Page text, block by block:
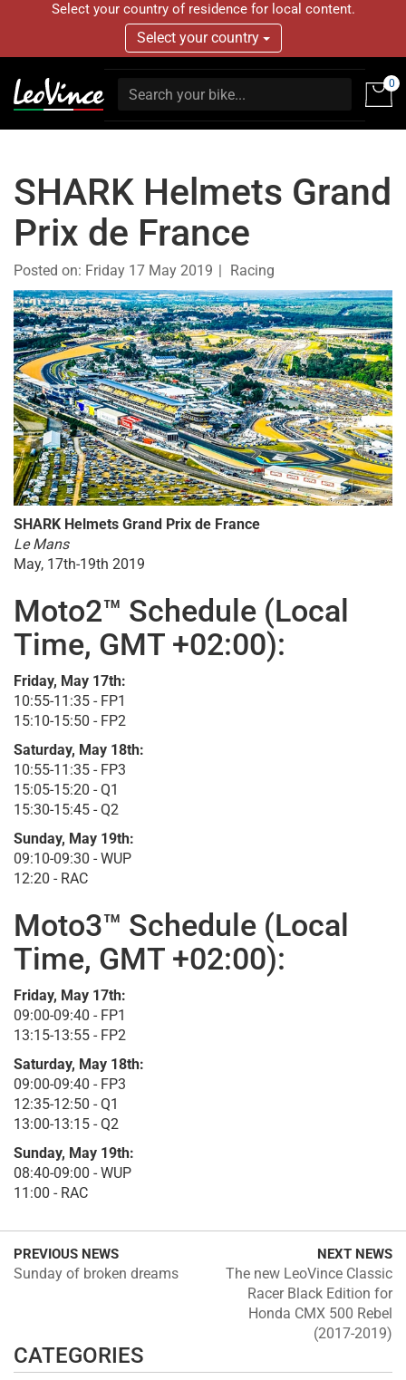
Select your country of residence for local content.
Select your country
0
SHARK Helmets Grand
Prix de France
Posted on: Friday 17 May 2019 Racing
SHARK Helmets Grand Prix de France
Le Mans
May, 17th-19th 2019
Moto2™ Schedule (Local
Time, GMT +02:00):
Friday, May 17th:
10:55-11:35 - FP1
15:10-15:50 - FP2
Saturday, May 18th:
10:55-11:35 - FP3
15:05-15:20 - Q1
15:30-15:45 - Q2
Sunday, May 19th:
09:10-09:30 - WUP
12:20 - RAC
Moto3™ Schedule (Local
Time, GMT +02:00):
Friday, May 17th:
09:00-09:40 - FP1
13:15-13:55 - FP2
Saturday, May 18th:
09:00-09:40 - FP3
12:35-12:50 - Q1
13:00-13:15 - Q2
Sunday, May 19th:
08:40-09:00 - WUP
11:00 - RAC
PREVIOUS NEWS
Sunday of broken dreams
NEXT NEWS
The new LeoVince Classic
Racer Black Edition for
Honda CMX 500 Rebel
(2017-2019)
CATEGORIES